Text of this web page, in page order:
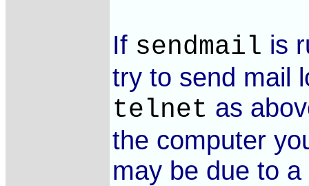
If sendmail is
try to send mail
telnet as
the computer
may be due to a